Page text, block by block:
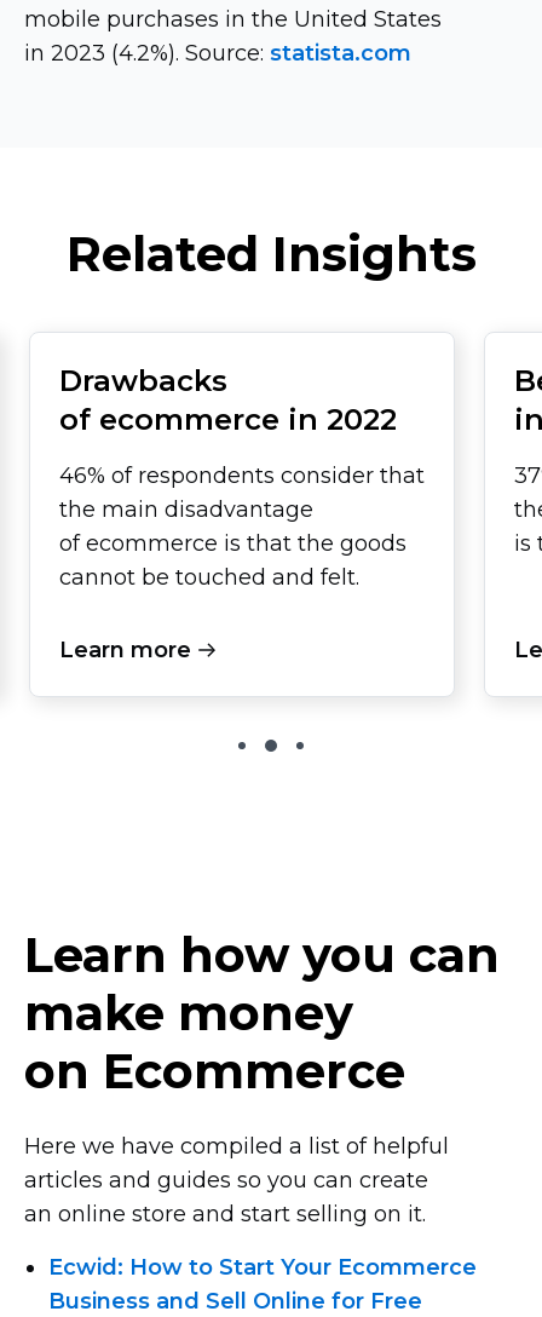
mobile purchases in the United States
in 2023 (4.2%). Source: statista.com
Related Insights
Drawbacks
of ecommerce in 2022
46% of respondents consider that
the main disadvantage
of ecommerce is that the goods
cannot be touched and felt.
Learn more
is
Learn how you can
make money
on Ecommerce
Here we have compiled a list of helpful
articles and guides so you can create
an online store and start selling on it.
Ecwid: How to Start Your Ecommerce
Business and Sell Online for Free